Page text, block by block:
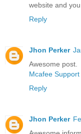
website and
Reply
Jhon Perker
Awesome post.
Mcafee
Reply
Jhon Perker